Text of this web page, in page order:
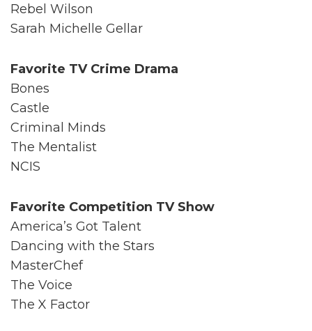
Rebel Wilson
Sarah Michelle Gellar
Favorite TV Crime Drama
Bones
Castle
Criminal Minds
The Mentalist
NCIS
Favorite Competition TV Show
America’s Got Talent
Dancing with the Stars
MasterChef
The Voice
The X Factor